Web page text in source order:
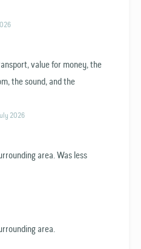
value for money, the
the sound, and the
2026
area. Was less
area.